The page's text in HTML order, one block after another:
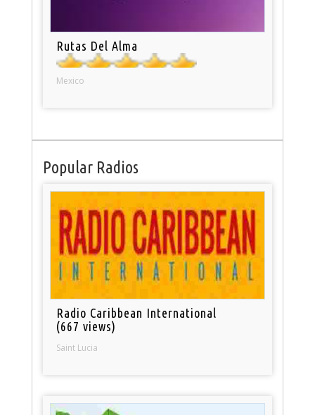
Rutas Del Alma
Mexico
Popular Radios
Radio Caribbean International
(667 views)
Saint Lucia